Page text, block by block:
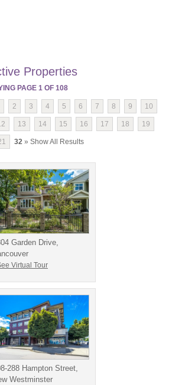
Properties
PAGE 1 OF 108
2 3 4 5 6 7 8 9 10
13 14 15 16 17 18 19
32 » Show All Results
Garden Drive,
Virtual Tour
288 Hampton Street,
Westminster